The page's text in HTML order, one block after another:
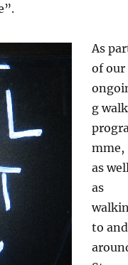
As
of our
g walk
progra
mme,
as well
as
to and